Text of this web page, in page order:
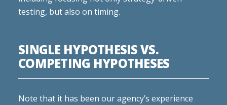
testing, but also on timing.
SINGLE HYPOTHESIS VS.
COMPETING HYPOTHESES
Note that it has been our agency’s experience